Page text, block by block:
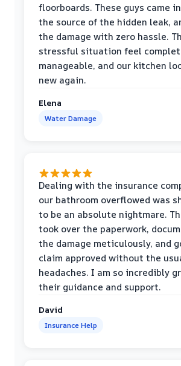
floorboards. These guys came
the source of the hidden leak,
the damage with zero hassle.
stressful situation feel
manageable, and our kitchen
new again.
Elena
Water Damage
Dealing with the insurance
our bathroom overflowed was
to be an absolute nightmare.
took over the paperwork,
the damage meticulously, and
claim approved without the
headaches. I am so incredibly
their guidance and support.
David
Insurance Help